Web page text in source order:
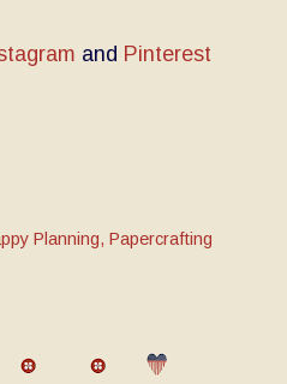
and Pinterest
Planning, Papercrafting